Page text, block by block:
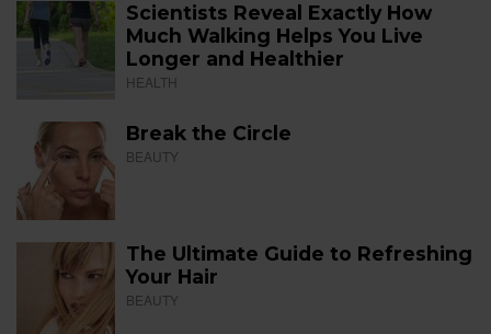
Scientists Reveal Exactly How
Much Walking Helps You Live
Longer and Healthier
HEALTH
Break the Circle
BEAUTY
The Ultimate Guide to Refreshing
Your Hair
BEAUTY